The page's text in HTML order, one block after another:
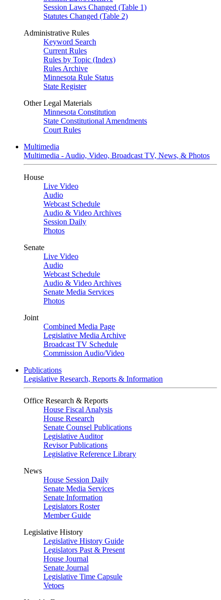
Session Laws Changed (Table 1)
Statutes Changed (Table 2)
Administrative Rules
Keyword Search
Current Rules
Rules by Topic (Index)
Rules Archive
Minnesota Rule Status
State Register
Other Legal Materials
Minnesota Constitution
State Constitutional Amendments
Court Rules
Multimedia
Multimedia - Audio, Video, Broadcast TV, News, & Photos
House
Live Video
Audio
Webcast Schedule
Audio & Video Archives
Session Daily
Photos
Senate
Live Video
Audio
Webcast Schedule
Audio & Video Archives
Senate Media Services
Photos
Joint
Combined Media Page
Legislative Media Archive
Broadcast TV Schedule
Commission Audio/Video
Publications
Legislative Research, Reports & Information
Office Research & Reports
House Fiscal Analysis
House Research
Senate Counsel Publications
Legislative Auditor
Revisor Publications
Legislative Reference Library
News
House Session Daily
Senate Media Services
Senate Information
Legislators Roster
Member Guide
Legislative History
Legislative History Guide
Legislators Past & Present
House Journal
Senate Journal
Legislative Time Capsule
Vetoes